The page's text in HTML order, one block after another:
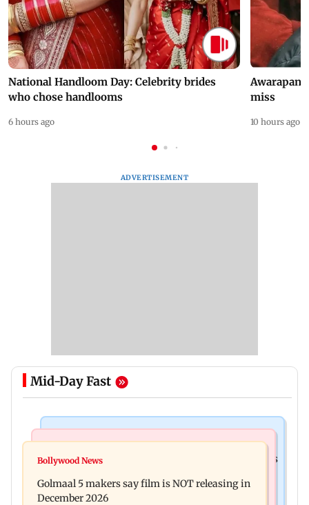
National Handloom Day: Celebrity brides
who chose handlooms
6 hours ago
Awarapan
miss
10 hours ago
ADVERTISEMENT
Mid-Day Fast
Mumbai: 128 ATM cards and 57 phones seized as
approval, SCDRC pulls up Mumbai hospital
Bollywood News
Golmaal 5 makers say film is NOT releasing in
December 2026